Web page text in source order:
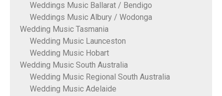
Weddings Music Ballarat / Bendigo
Weddings Music Albury / Wodonga
Wedding Music Tasmania
Wedding Music Launceston
Wedding Music Hobart
Wedding Music South Australia
Wedding Music Regional South Australia
Wedding Music Adelaide